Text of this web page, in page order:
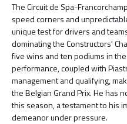
The Circuit de Spa-
speed corners and
unique test for drivers and
dominating the Constructors'
five wins and ten podiums in
performance, coupled with
management and qualifying,
the Belgian Grand Prix. He has
this season, a testament to his
demeanor under pressure.